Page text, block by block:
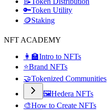
🔑Token Utility
🪙Staking
NFT ACADEMY
👩‍🏫Intro to NFTs
⭐Brand NFTs
🤝Tokenized Communities
🖼️Hedera NFTs
🎨How to Create NFTs